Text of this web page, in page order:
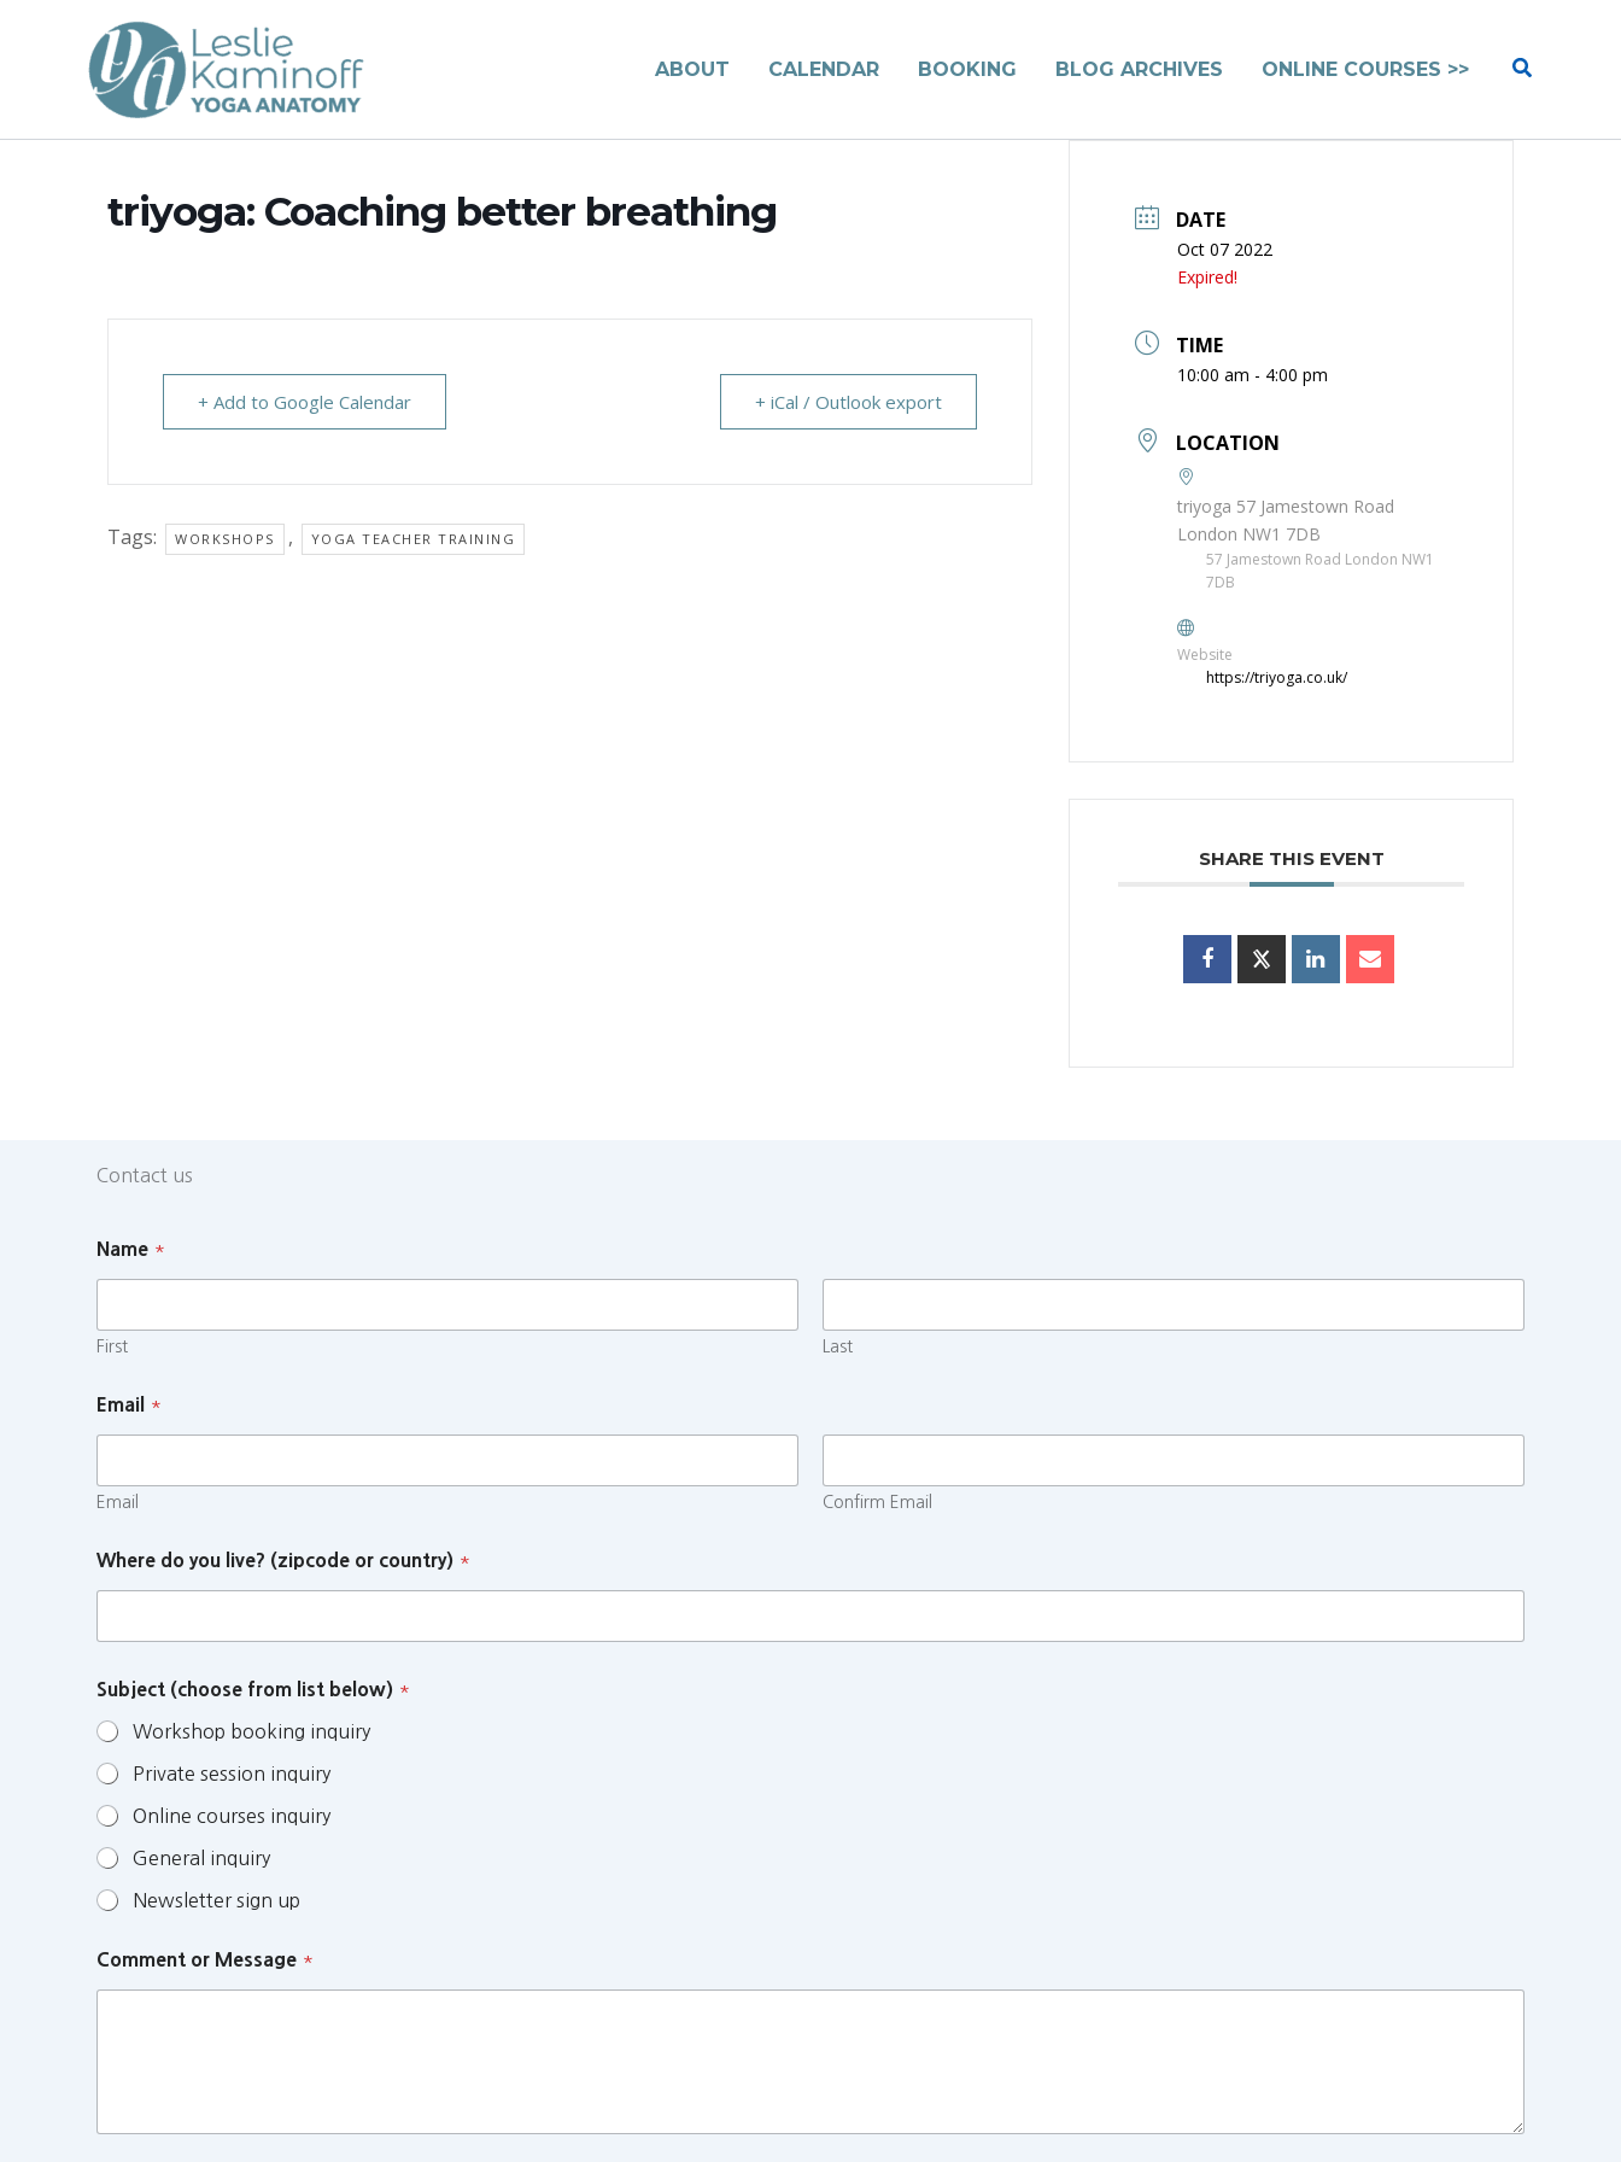
ABOUT CALENDAR BOOKING BLOG ARCHIVES ONLINE COURSES >> Search
triyoga: Coaching better breathing
+ Add to Google Calendar + iCal / Outlook export
Tags: WORKSHOPS , YOGA TEACHER TRAINING
DATE
Oct 07 2022
Expired!
TIME
10:00 am - 4:00 pm
LOCATION
triyoga 57 Jamestown Road
London NW1 7DB
57 Jamestown Road London NW1
7DB
Website
https://triyoga.co.uk/
SHARE THIS EVENT
Contact us
Name *
First Last
Email *
Email Confirm Email
Where do you live? (zipcode or country) *
Subject (choose from list below) *
Workshop booking inquiry
Private session inquiry
Online courses inquiry
General inquiry
Newsletter sign up
Comment or Message *